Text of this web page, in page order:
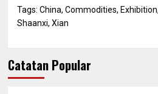
Tags: China, Commodities, Exhibition,
Shaanxi, Xian
Catatan Popular